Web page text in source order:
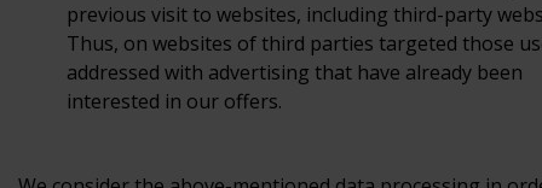
previous visit to websites, including third-party
Thus, on websites of third parties targeted those
addressed with advertising that have already been
interested in our offers.